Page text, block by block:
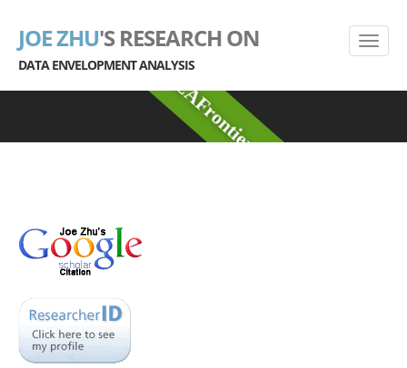
JOE ZHU'S RESEARCH ON
DATA ENVELOPMENT ANALYSIS
DEAFrontier